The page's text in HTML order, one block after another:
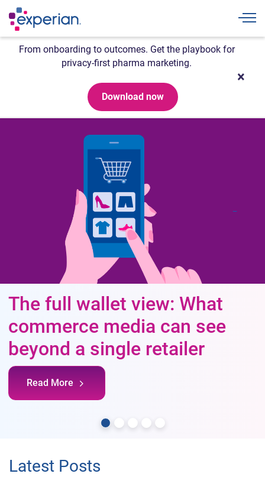
From onboarding to outcomes. Get the playbook for
privacy-first pharma marketing.
Download now
The full wallet view: What
commerce media can see
beyond a single retailer
Read More
Latest Posts